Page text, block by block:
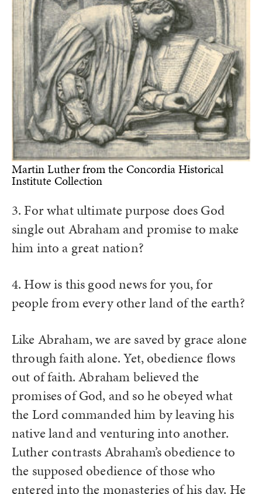
Martin Luther from the Concordia Historical
Institute Collection
3. For what ultimate purpose does God
single out Abraham and promise to make
him into a great nation?
4. How is this good news for you, for
people from every other land of the earth?
Like Abraham, we are saved by grace alone
through faith alone. Yet, obedience flows
out of faith. Abraham believed the
promises of God, and so he obeyed what
the Lord commanded him by leaving his
native land and venturing into another.
Luther contrasts Abraham’s obedience to
the supposed obedience of those who
entered into the monasteries of his day. He